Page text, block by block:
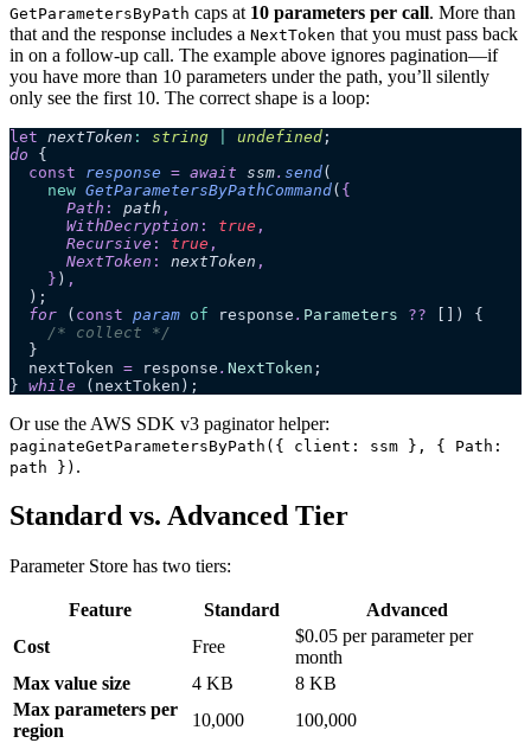
GetParametersByPath caps at 10 parameters per call. More than
that and the response includes a NextToken that you must pass back
in on a follow-up call. The example above ignores pagination—if
you have more than 10 parameters under the path, you’ll silently
only see the first 10. The correct shape is a loop:
let nextToken : string undefined ;
do {
  const
response = await ssm. send(
    new
GetParametersByPathCommand( {
      Path
: path ,
      WithDecryption
: true ,
      Recursive
: true ,
      NextToken
: nextToken ,
    }
) ,
  );
  for
( const param of response . Parameters ?? []) {
    /* collect */
  }
  nextToken
= response . NextToken ;
} while (nextToken);
Or use the AWS SDK v3 paginator helper:
paginateGetParametersByPath({ client: ssm }, { Path:
path }) .
Standard vs. Advanced Tier
Parameter Store has two tiers:
Feature Standard
Advanced
Cost
Free
$0.05 per parameter per
month
Max value size
4 KB
8 KB
Max parameters per
region
10,000
100,000